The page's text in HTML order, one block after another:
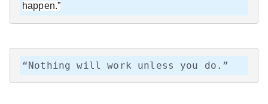
happen.”
“Nothing will work unless you do.”